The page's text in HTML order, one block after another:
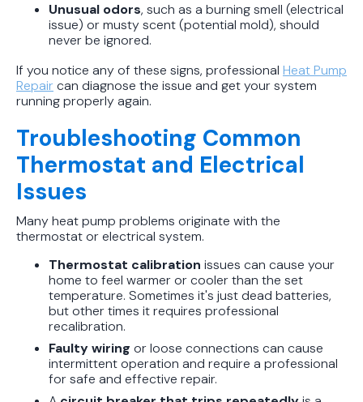
Unusual odors, such as a burning smell (electrical
issue) or musty scent (potential mold), should
never be ignored.
If you notice any of these signs, professional Heat Pump
Repair can diagnose the issue and get your system
running properly again.
Troubleshooting Common
Thermostat and Electrical
Issues
Many heat pump problems originate with the
thermostat or electrical system.
Thermostat calibration issues can cause your
home to feel warmer or cooler than the set
temperature. Sometimes it's just dead batteries,
but other times it requires professional
recalibration.
Faulty wiring or loose connections can cause
intermittent operation and require a professional
for safe and effective repair.